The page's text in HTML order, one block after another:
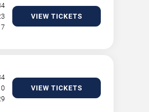
VIEW TICKETS
VIEW TICKETS